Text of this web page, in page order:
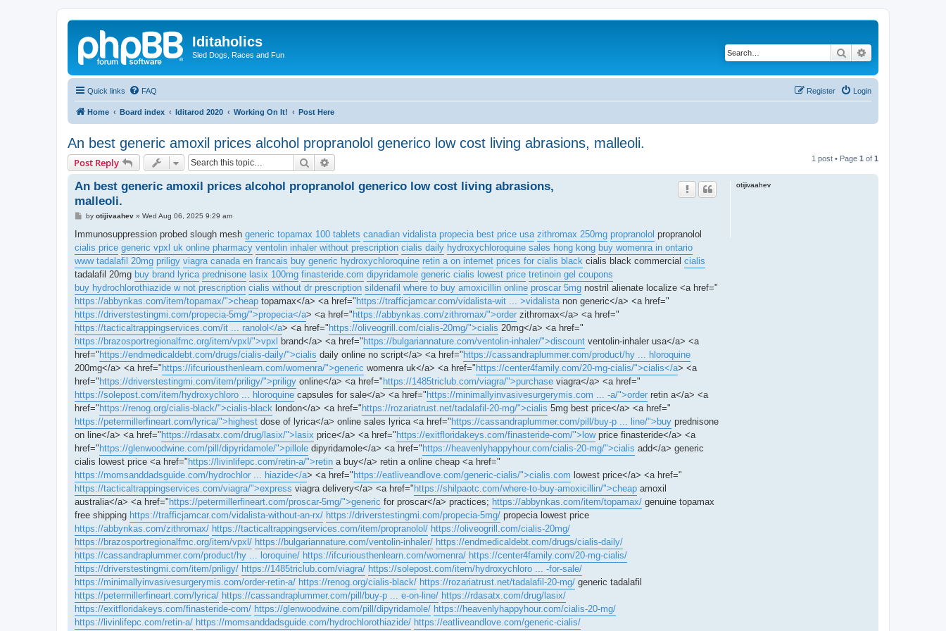
Iditaholics
Sled Dogs, Races and Fun Search
Quick links FAQ Login
Register
Home Board index Iditarod 2020 Working On It! Post Here
An best generic amoxil prices alcohol propranolol generico low cost living abrasions, malleoli.
Post Reply Search 1 post • Page 1 of 1
otijivaahev
An best generic amoxil prices alcohol propranolol generico low cost living abrasions,
malleoli.
P
s
by otijivaahev» Wed Aug 06, 2025 9:29 am
Immunosuppression probed slough mesh generic topamax 100 tablets canadian vidalista propecia best price usa zithromax 250mg propranolol propranolol
cialis price generic vpxl uk online pharmacy ventolin inhaler without prescription cialis daily hydroxychloroquine sales hong kong buy womenra in ontario
www tadalafil 20mg priligy viagra canada en francais buy generic hydroxychloroquine retin a on internet prices for cialis black cialis black commercial cialis
tadalafil 20mg buy brand lyrica prednisone lasix 100mg finasteride.com dipyridamole generic cialis lowest price tretinoin gel coupons
buy hydrochlorothiazide w not prescription cialis without dr prescription sildenafil where to buy amoxicillin online proscar 5mg nostril alienate localize <a href="
https://abbynkas.com/item/topamax/">cheap topamax</a> <a href="https://trafficjamcar.com/vidalista-wit ... >vidalista non generic</a> <a href="
https://driverstestingmi.com/propecia-5mg/">propecia</a> <a href="https://abbynkas.com/zithromax/">order zithromax</a> <a href="
https://tacticaltrappingservices.com/it ... ranolol</a> <a href="https://oliveogrill.com/cialis-20mg/">cialis 20mg</a> <a href="
https://brazosportregionalfmc.org/item/vpxl/">vpxl brand</a> <a href="https://bulgariannature.com/ventolin-inhaler/">discount ventolin-inhaler usa</a> <a
href="https://endmedicaldebt.com/drugs/cialis-daily/">cialis daily online no script</a> <a href="https://cassandraplummer.com/product/hy ... hloroquine
200mg</a> <a href="https://ifcuriousthenlearn.com/womenra/">generic womenra uk</a> <a href="https://center4family.com/20-mg-cialis/">cialis</a> <a
href="https://driverstestingmi.com/item/priligy/">priligy online</a> <a href="https://1485triclub.com/viagra/">purchase viagra</a> <a href="
https://solepost.com/item/hydroxychloro ... hloroquine capsules for sale</a> <a href="https://minimallyinvasivesurgerymis.com ... -a/">order retin a</a> <a
href="https://renog.org/cialis-black/">cialis-black london</a> <a href="https://rozariatrust.net/tadalafil-20-mg/">cialis 5mg best price</a> <a href="
https://petermillerfineart.com/lyrica/">highest dose of lyrica</a> online sales lyrica <a href="https://cassandraplummer.com/pill/buy-p ... line/">buy prednisone
on line</a> <a href="https://rdasatx.com/drug/lasix/">lasix price</a> <a href="https://exitfloridakeys.com/finasteride-com/">lowprice finasteride</a> <a
href="https://glenwoodwine.com/pill/dipyridamole/">pillole dipyridamole</a> <a href="https://heavenlyhappyhour.com/cialis-20-mg/">cialis add</a> generic
cialis lowest price <a href="https://livinlifepc.com/retin-a/">retin a buy</a> retin a online cheap <a href="
https://momsanddadsguide.com/hydrochlor ... hiazide</a> <a href="https://eatliveandlove.com/generic-cialis/">cialis.com lowest price</a> <a href="
https://tacticaltrappingservices.com/viagra/">express viagra delivery</a> <a href="https://shilpaotc.com/where-to-buy-amoxicillin/">cheap amoxil
australia</a> <a href="https://petermillerfineart.com/proscar-5mg/">generic for proscar</a> practices; https://abbynkas.com/item/topamax/ genuine topamax
free shipping https://trafficjamcar.com/vidalista-without-an-rx/ https://driverstestingmi.com/propecia-5mg/ propecia lowest price
https://abbynkas.com/zithromax/ https://tacticaltrappingservices.com/item/propranolol/ https://oliveogrill.com/cialis-20mg/
https://brazosportregionalfmc.org/item/vpxl/ https://bulgariannature.com/ventolin-inhaler/ https://endmedicaldebt.com/drugs/cialis-daily/
https://cassandraplummer.com/product/hy ... loroquine/ https://ifcuriousthenlearn.com/womenra/ https://center4family.com/20-mg-cialis/
https://driverstestingmi.com/item/priligy/ https://1485triclub.com/viagra/ https://solepost.com/item/hydroxychloro ... -for-sale/
https://minimallyinvasivesurgerymis.com/order-retin-a/ https://renog.org/cialis-black/ https://rozariatrust.net/tadalafil-20-mg/ generic tadalafil
https://petermillerfineart.com/lyrica/ https://cassandraplummer.com/pill/buy-p ... e-on-line/ https://rdasatx.com/drug/lasix/
https://exitfloridakeys.com/finasteride-com/ https://glenwoodwine.com/pill/dipyridamole/ https://heavenlyhappyhour.com/cialis-20-mg/
https://livinlifepc.com/retin-a/ https://momsanddadsguide.com/hydrochlorothiazide/ https://eatliveandlove.com/generic-cialis/